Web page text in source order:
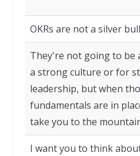
OKRs are not a silver
They're not going to be
a strong culture or for
leadership, but when
fundamentals are in
take you to the
I want you to think